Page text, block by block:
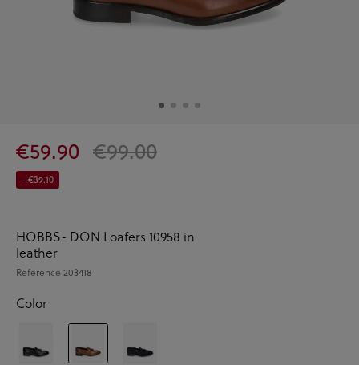
€59.90 €99.00
- €39.10
HOBBS- DON Loafers 10958 in
leather
Reference 203418
Color